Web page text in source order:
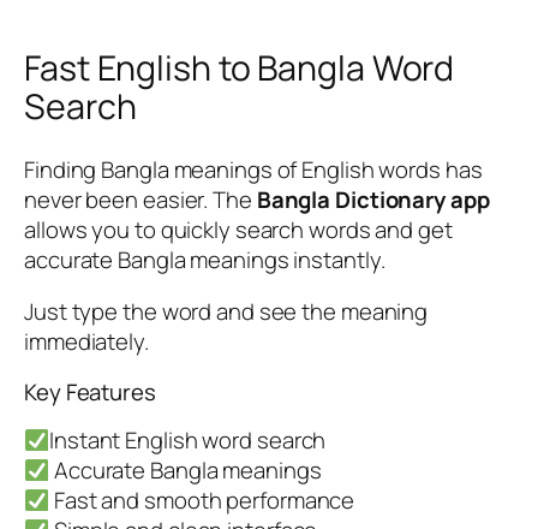
Fast English to Bangla Word
Search
Finding Bangla meanings of English words has
never been easier. The Bangla Dictionary app
allows you to quickly search words and get
accurate Bangla meanings instantly.
Just type the word and see the meaning
immediately.
Key Features
Instant English word search
Accurate Bangla meanings
Fast and smooth performance